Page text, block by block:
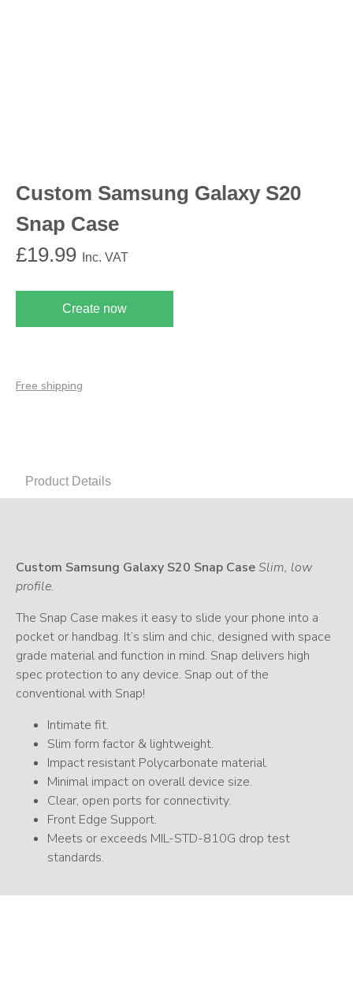
Custom Samsung Galaxy S20
Snap Case
£19.99 Inc. VAT
Create now
Free shipping
Product Details
Custom Samsung Galaxy S20 Snap CaseSlim, low
profile.
The Snap Case makes it easy to slide your phone into a
pocket or handbag. It’s slim and chic, designed with space
grade material and function in mind. Snap delivers high
spec protection to any device. Snap out of the
conventional with Snap!
Intimate fit.
Slim form factor & lightweight.
Impact resistant Polycarbonate material.
Minimal impact on overall device size.
Clear, open ports for connectivity.
Front Edge Support.
Meets or exceeds MIL-STD-810G drop test
standards.